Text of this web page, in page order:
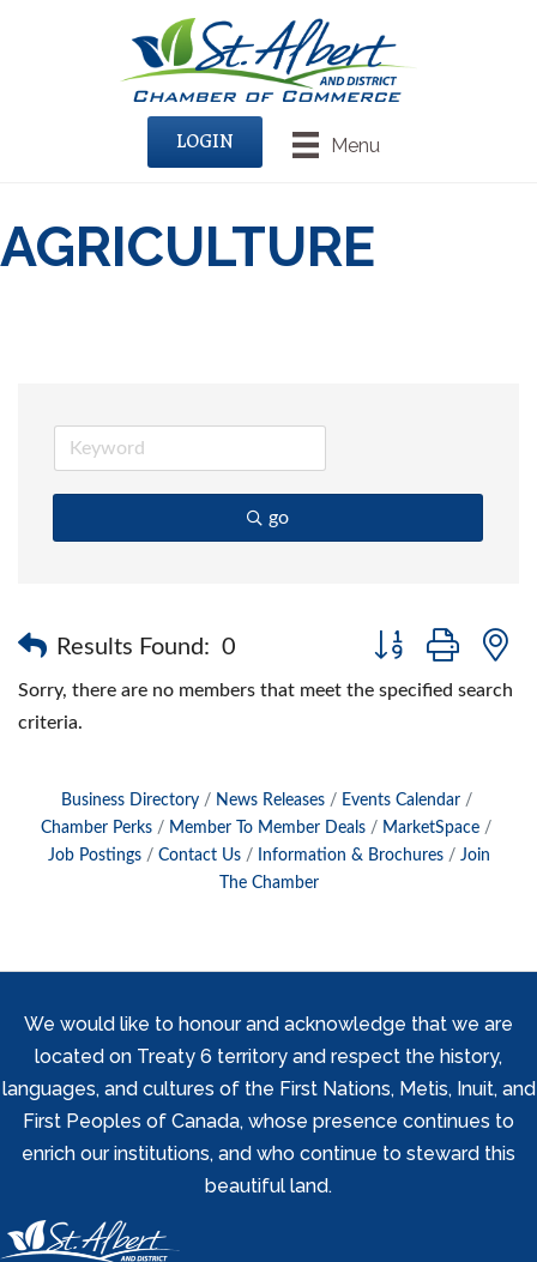
Menu
LOGIN
AGRICULTURE
go
Results Found: 0
Button group with
Sorry, there are no members that meet the specified search
criteria.
Business Directory News Releases
Events Calendar
Chamber Perks
Member To Member Deals
MarketSpace
Job Postings
Contact Us Information & Brochures
Join
The Chamber
We would like to honour and acknowledge that we are
located on Treaty 6 territory and respect the history,
languages, and cultures of the First Nations, Metis, Inuit, and
First Peoples of Canada, whose presence continues to
enrich our institutions, and who continue to steward this
beautiful land.